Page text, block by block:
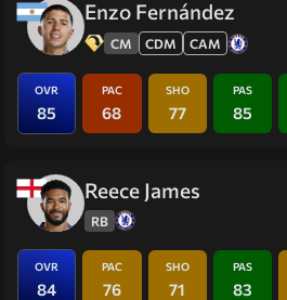
Enzo Fernández
CM CDM CAM
OVR
85
PAC
68
SHO
77
PAS
85
Reece James
RB
OVR
84
PAC
76
SHO
71
PAS
83